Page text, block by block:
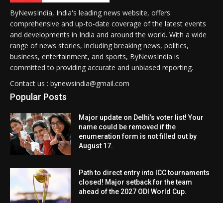
ByNewsIndia, India's leading news website, offers
comprehensive and up-to-date coverage of the latest events
and developments in India and around the world. With a wide
range of news stories, including breaking news, politics,
business, entertainment, and sports, ByNewsIndia is
committed to providing accurate and unbiased reporting.
Contact us : bynewsindia@gmail.com
Popular Posts
Major update on Delhi’s voter list! Your
name could be removed if the
enumeration form is not filled out by
August 17.
Path to direct entry into ICC tournaments
closed! Major setback for the team
ahead of the 2027 ODI World Cup.